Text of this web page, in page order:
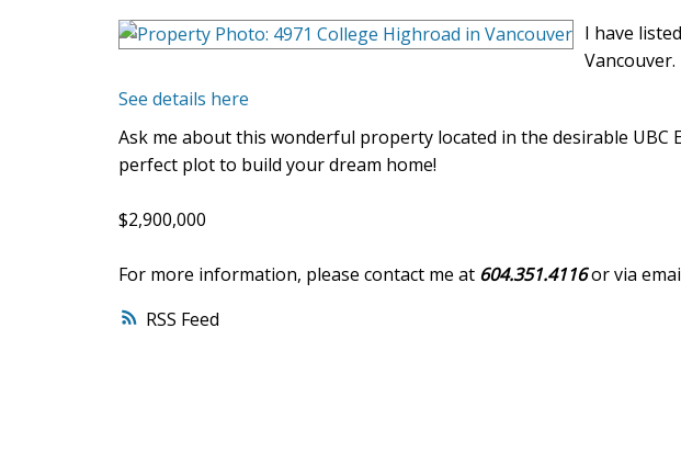
RSS
I have
Vancouver.
See details here
Ask me about this wonderful property located in the desirable UBC
perfect plot to build your dream home!
$2,900,000
For more information, please contact me at604.351.4116or via